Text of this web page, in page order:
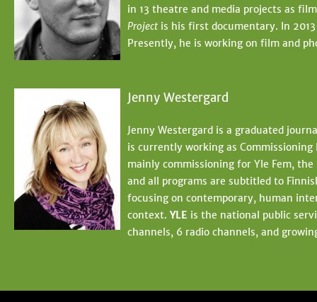
in 13 theatre and media projects as
Project is his first documentary. In
Presently, he is working on film and
Jenny Westergard
Jenny Westergard is a graduated
is currently working as
mainly commissioning for Yle Fem,
and all programs are subtitled to
focusing on contemporary, human
context.YLE is the national public
channels, 6 radio channels, and